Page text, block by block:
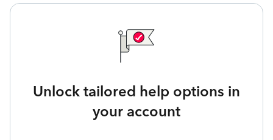
Unlock tailored help options in
your account